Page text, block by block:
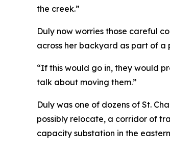
the creek.”
Duly now worries those careful
across her backyard as part of
“If this would go in, they would
talk about moving them.”
Duly was one of dozens of St.
possibly relocate, a corridor of
capacity substation in the